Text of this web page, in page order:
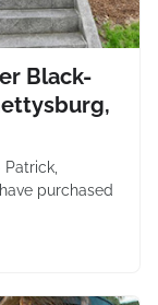
Black-
purchased